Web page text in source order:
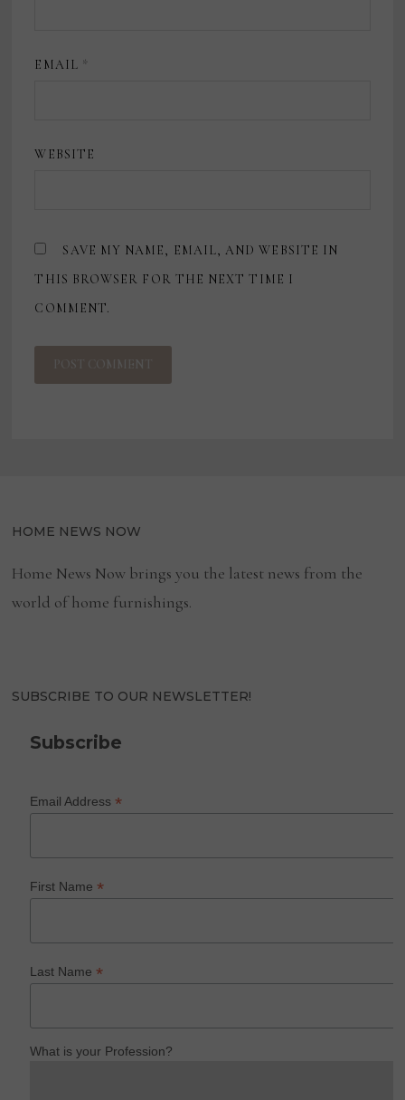
EMAIL *
WEBSITE
SAVE MY NAME, EMAIL, AND WEBSITE IN
THIS BROWSER FOR THE NEXT TIME I
COMMENT.
HOME NEWS NOW
Home News Now brings you the latest news from the
world of home furnishings.
SUBSCRIBE TO OUR NEWSLETTER!
Subscribe
Email Address*
First Name*
Last Name*
What is your Profession?